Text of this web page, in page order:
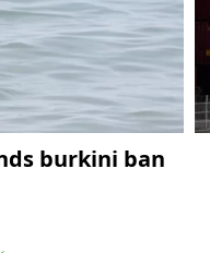
burkini ban